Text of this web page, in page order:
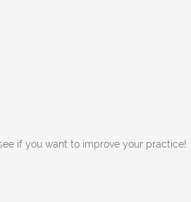
if you want to improve your practice!